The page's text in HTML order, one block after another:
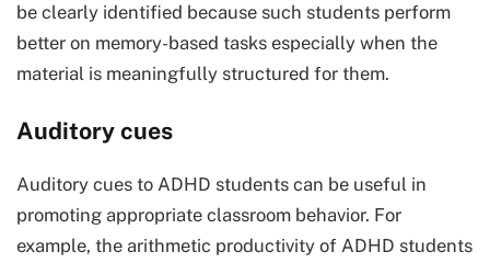
be clearly identified because such students perform
better on memory-based tasks especially when the
material is meaningfully structured for them.
Auditory cues
Auditory cues to ADHD students can be useful in
promoting appropriate classroom behavior. For
example, the arithmetic productivity of ADHD students